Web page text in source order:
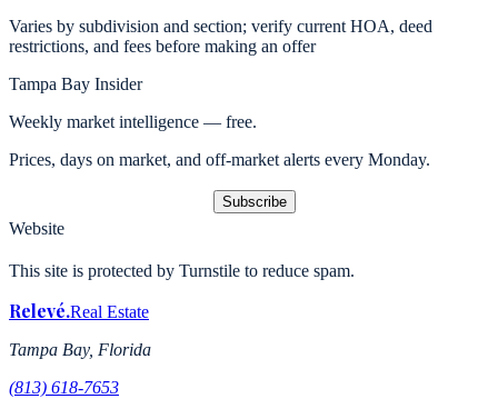
Varies by subdivision and section; verify current HOA, deed
restrictions, and fees before making an offer
Tampa Bay Insider
Weekly market intelligence — free.
Prices, days on market, and off-market alerts every Monday.
Subscribe
Website
This site is protected by Turnstile to reduce spam.
Relevé.Real Estate
Tampa Bay, Florida
(813) 618-7653